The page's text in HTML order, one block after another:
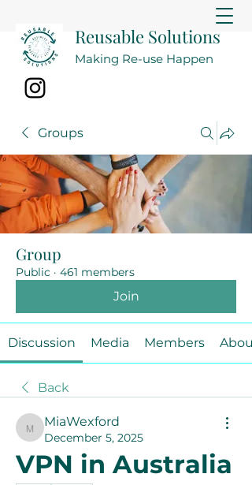
Reusable Solutions
Making Re-use Happen
Groups
Group
Public · 461 members
Join
Discussion Media Members About
Back
MiaWexford
MiaWexford
December 5, 2025
VPN in Australia